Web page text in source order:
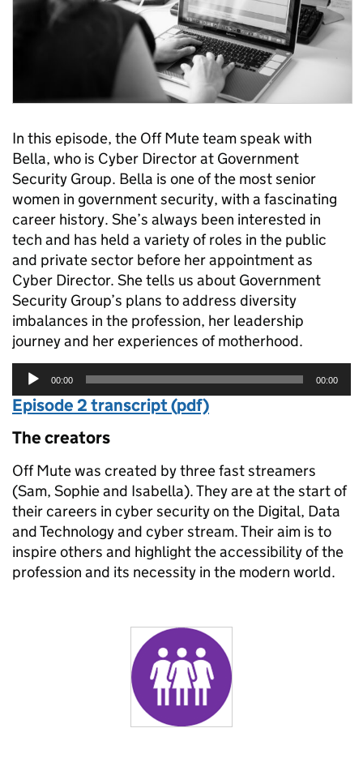
In this episode, the Off Mute team speak with
Bella, who is Cyber Director at Government
Security Group. Bella is one of the most senior
women in government security, with a fascinating
career history. She’s always been interested in
tech and has held a variety of roles in the public
and private sector before her appointment as
Cyber Director. She tells us about Government
Security Group’s plans to address diversity
imbalances in the profession, her leadership
journey and her experiences of motherhood.
Audio
Player
00:00 00:00
Episode 2 transcript (pdf)
The creators
Off Mute was created by three fast streamers
(Sam, Sophie and Isabella). They are at the start of
their careers in cyber security on the Digital, Data
and Technology and cyber stream. Their aim is to
inspire others and highlight the accessibility of the
profession and its necessity in the modern world.